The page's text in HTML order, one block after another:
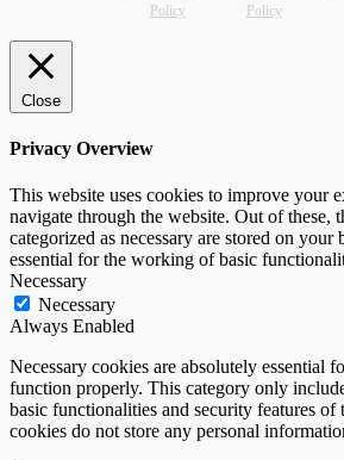
Policy
Policy
Close
Privacy Overview
This website uses cookies to improve your
navigate through the website. Out of these,
categorized as necessary are stored on your
essential for the working of basic
Necessary
Necessary
Always Enabled
Necessary cookies are absolutely essential
function properly. This category only
basic functionalities and security features of
cookies do not store any personal